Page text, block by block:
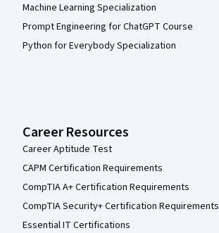
Machine Learning Specialization
Prompt Engineering for ChatGPT Course
Python for Everybody Specialization
Career Resources
Career Aptitude Test
CAPM Certification Requirements
CompTIA A+ Certification Requirements
CompTIA Security+ Certification Requirements
Essential IT Certifications